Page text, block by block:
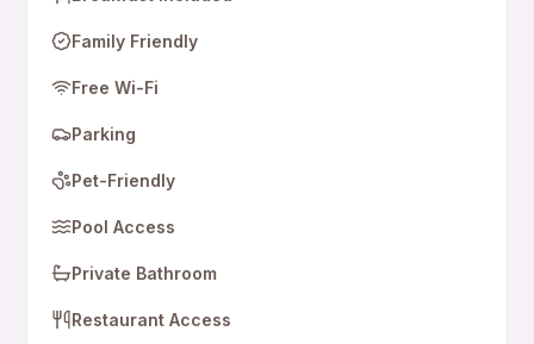
Family Friendly
Free Wi-Fi
Parking
Pet-Friendly
Pool Access
Private Bathroom
Restaurant Access